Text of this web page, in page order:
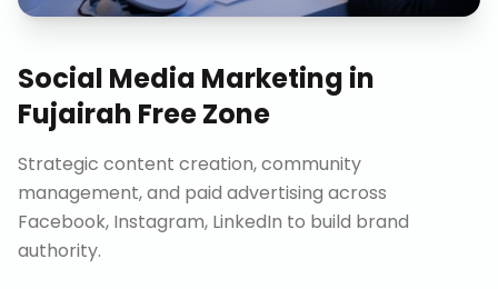
Social Media Marketing in
Fujairah Free Zone
Strategic content creation, community
management, and paid advertising across
Facebook, Instagram, LinkedIn to build brand
authority.